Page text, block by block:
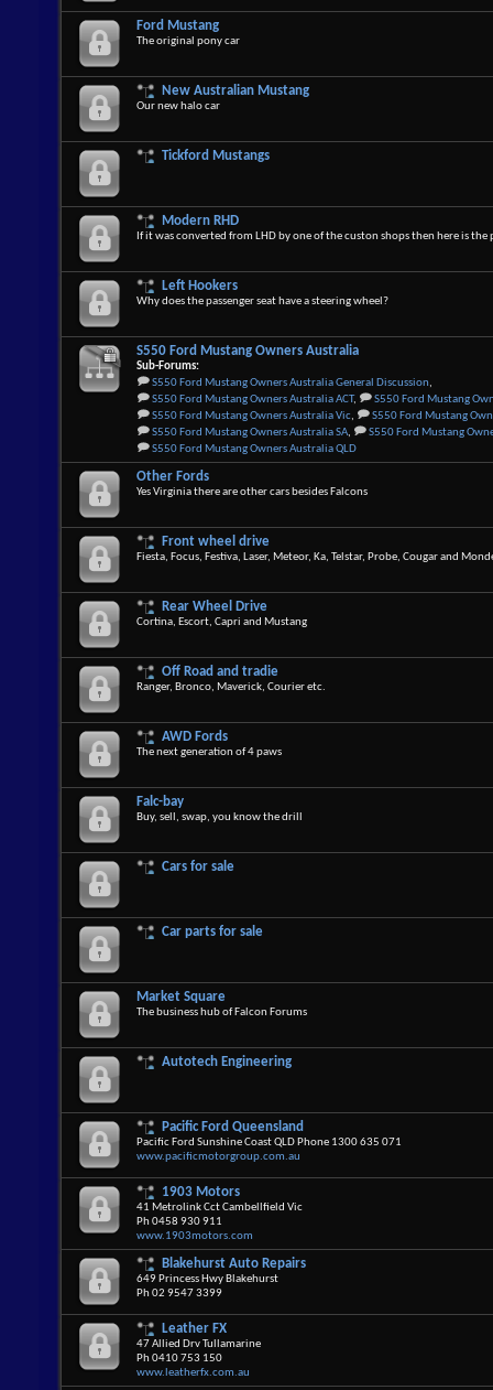
Ford Mustang
The original pony car
New Australian Mustang
Our new halo car
Tickford Mustangs
Modern RHD
If it was converted from LHD by one of the custon shops then here is the
Left Hookers
Why does the passenger seat have a steering wheel?
S550 Ford Mustang Owners Australia
Sub-Forums:
S550 Ford Mustang Owners Australia General Discussion,
S550 Ford Mustang Owners Australia ACT,
S550 Ford Mustang
S550 Ford Mustang Owners Australia Vic,
S550 Ford Mustang
S550 Ford Mustang Owners Australia SA,
S550 Ford Mustang
S550 Ford Mustang Owners Australia QLD
Other Fords
Yes Virginia there are other cars besides Falcons
Front wheel drive
Fiesta, Focus, Festiva, Laser, Meteor, Ka, Telstar, Probe, Cougar and
Rear Wheel Drive
Cortina, Escort, Capri and Mustang
Off Road and tradie
Ranger, Bronco, Maverick, Courier etc.
AWD Fords
The next generation of 4 paws
Falc-bay
Buy, sell, swap, you know the drill
Cars for sale
Car parts for sale
Market Square
The business hub of Falcon Forums
Autotech Engineering
Pacific Ford Queensland
Pacific Ford Sunshine Coast QLD Phone 1300 635 071
www.pacificmotorgroup.com.au
1903 Motors
41 Metrolink Cct Cambellfield Vic
Ph 0458 930 911
www.1903motors.com
Blakehurst Auto Repairs
649 Princess Hwy Blakehurst
Ph 02 9547 3399
Leather FX
47 Allied Drv Tullamarine
Ph 0410 753 150
www.leatherfx.com.au